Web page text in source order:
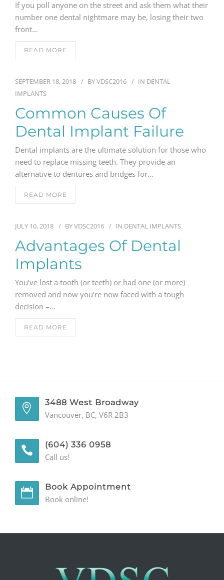
GENERAL
CONTACT
If you poll anyone on the street and ask them what their
number one dental nightmare may be, losing their two
front…
READ MORE
SEPTEMBER 18, 2018 BYVDSC2016 IN DENTAL
IMPLANTS
Common Causes Of
Dental Implant Failure
Dental implants are the ultimate solution for those who
need to replace missing teeth. They provide an
alternative to dentures and bridges for…
READ MORE
JULY 10, 2018 BYVDSC2016 IN DENTAL IMPLANTS
Advantages Of Dental
Implants
You’ve lost a tooth (or teeth) or had one (or more)
removed and now you’re now faced with a tough
decision –…
READ MORE
3488 West Broadway
Vancouver, BC, V6R 2B3
(604) 336 0958
Call us!
Book Appointment
Book online!